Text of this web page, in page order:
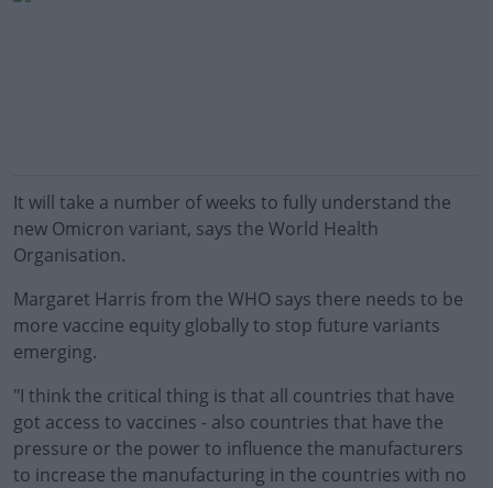
It will take a number of weeks to fully understand the
new Omicron variant, says the World Health
Organisation.
Margaret Harris from the WHO says there needs to be
more vaccine equity globally to stop future variants
emerging.
"I think the critical thing is that all countries that have
got access to vaccines - also countries that have the
pressure or the power to influence the manufacturers
to increase the manufacturing in the countries with no